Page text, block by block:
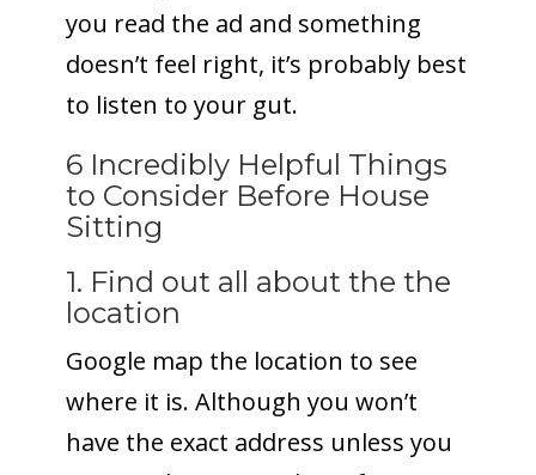
you read the ad and something
doesn’t feel right, it’s probably best
to listen to your gut.
6 Incredibly Helpful Things
to Consider Before House
Sitting
1. Find out all about the the
location
Google map the location to see
where it is. Although you won’t
have the exact address unless you